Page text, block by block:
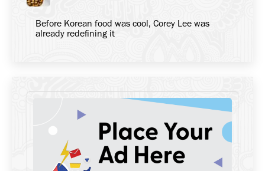
Before Korean food was cool, Corey Lee was
already redefining it